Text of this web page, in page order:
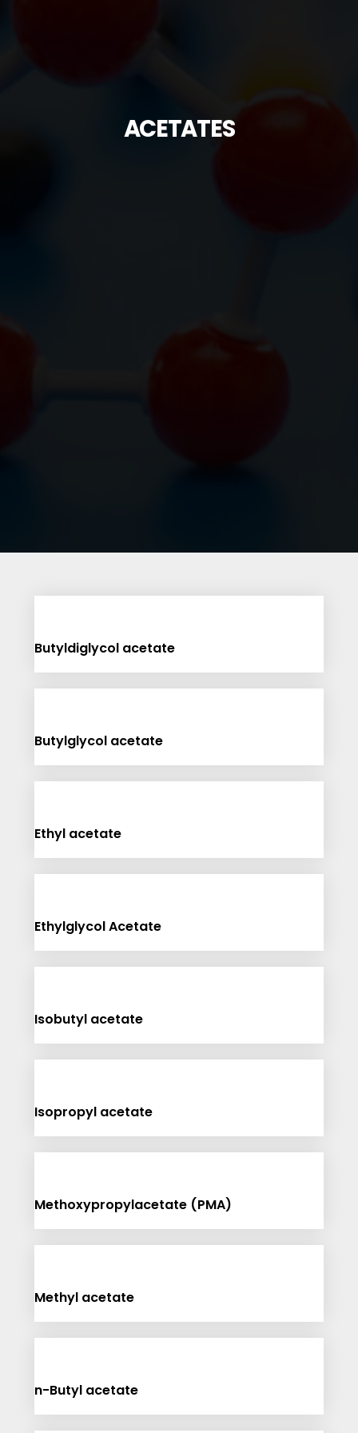
ACETATES
Butyldiglycol acetate
Butylglycol acetate
Ethyl acetate
Ethylglycol Acetate
Isobutyl acetate
Isopropyl acetate
Methoxypropylacetate (PMA)
Methyl acetate
n-Butyl acetate